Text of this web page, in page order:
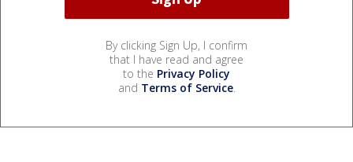
By clicking Sign Up, I confirm
that I have read and agree
to the Privacy Policy
and Terms of Service.